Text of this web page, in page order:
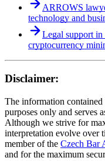
ARROWS
technology and
Legal support
cryptocurrency
Disclaimer:
The information
purposes only and serves
Although we strive for
interpretation evolve over
member of the Czech Bar
and for the maximum